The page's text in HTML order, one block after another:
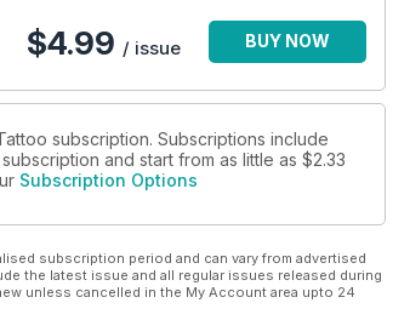
$4.99 / issue BUY NOW
subscription. Subscriptions include
and start from as little as $2.33
Subscription Options
subscription period and can vary from advertised
the latest issue and all regular issues released during
unless cancelled in the My Account area upto 24